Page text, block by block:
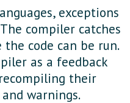
exceptions
compiler catches
code can be run.
as a feedback
their
warnings.